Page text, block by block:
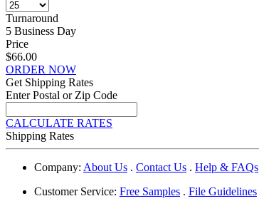
Turnaround
5 Business Day
Price
$66.00
ORDER NOW
Get Shipping Rates
Enter Postal or Zip Code
CALCULATE RATES
Shipping Rates
Company: About Us . Contact Us . Help & FAQs
Customer Service: Free Samples . File Guidelines